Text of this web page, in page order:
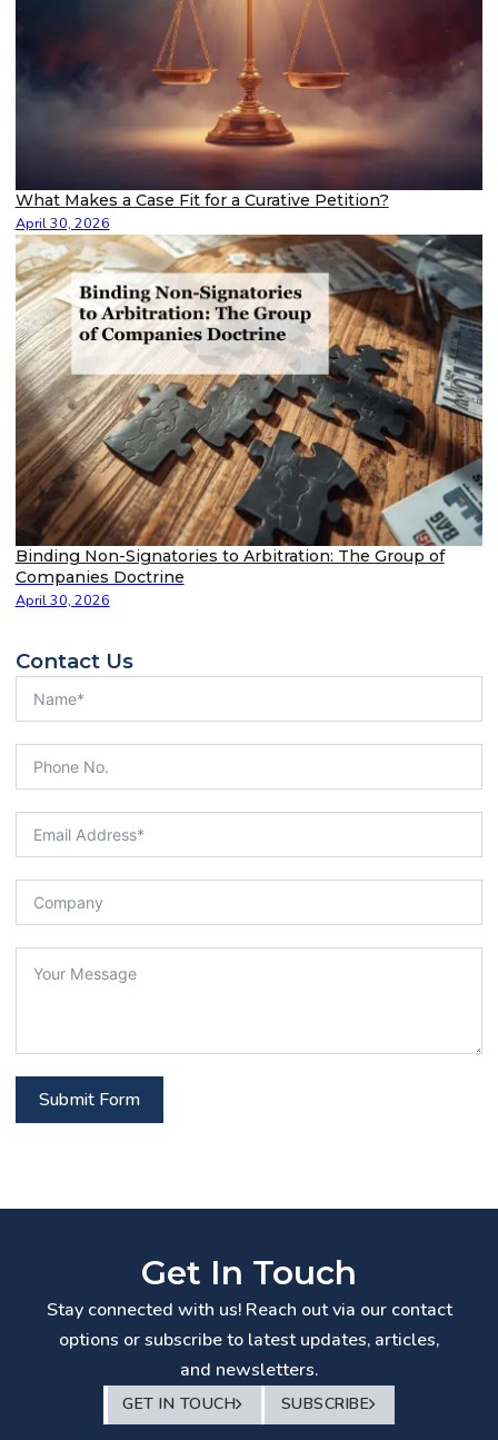
What Makes a Case Fit for a Curative Petition?
April 30, 2026
Binding Non-Signatories to Arbitration: The Group of
Companies Doctrine
April 30, 2026
Contact Us
Submit Form
Get In Touch
Stay connected with us! Reach out via our contact
options or subscribe to latest updates, articles,
and newsletters.
GET IN TOUCH SUBSCRIBE